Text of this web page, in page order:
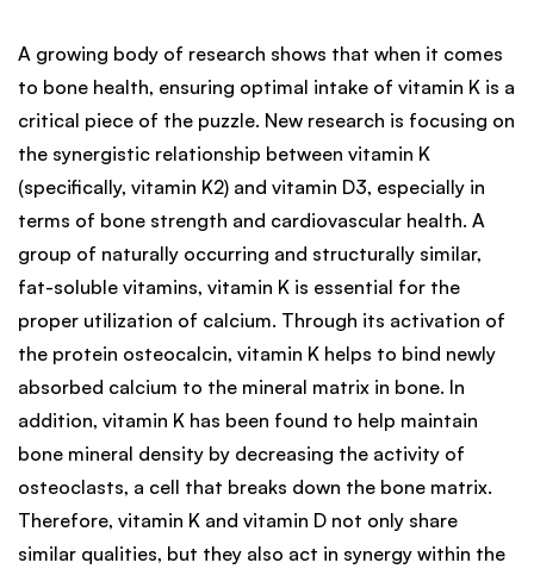
A growing body of research shows that when it comes
to bone health, ensuring optimal intake of vitamin K is a
critical piece of the puzzle. New research is focusing on
the synergistic relationship between vitamin K
(specifically, vitamin K2) and vitamin D3, especially in
terms of bone strength and cardiovascular health. A
group of naturally occurring and structurally similar,
fat-soluble vitamins, vitamin K is essential for the
proper utilization of calcium. Through its activation of
the protein osteocalcin, vitamin K helps to bind newly
absorbed calcium to the mineral matrix in bone. In
addition, vitamin K has been found to help maintain
bone mineral density by decreasing the activity of
osteoclasts, a cell that breaks down the bone matrix.
Therefore, vitamin K and vitamin D not only share
similar qualities, but they also act in synergy within the